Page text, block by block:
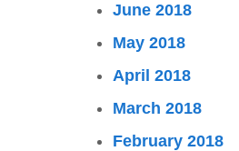
June 2018
May 2018
April 2018
March 2018
February 2018